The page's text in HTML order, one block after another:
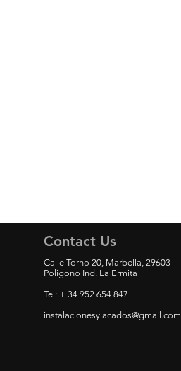
Contact Us
Calle Torno 20, Marbella, 29603
Poligono Ind. La Ermita
Tel: + 34 952 654 847
instalacionesylacados@gmail.com